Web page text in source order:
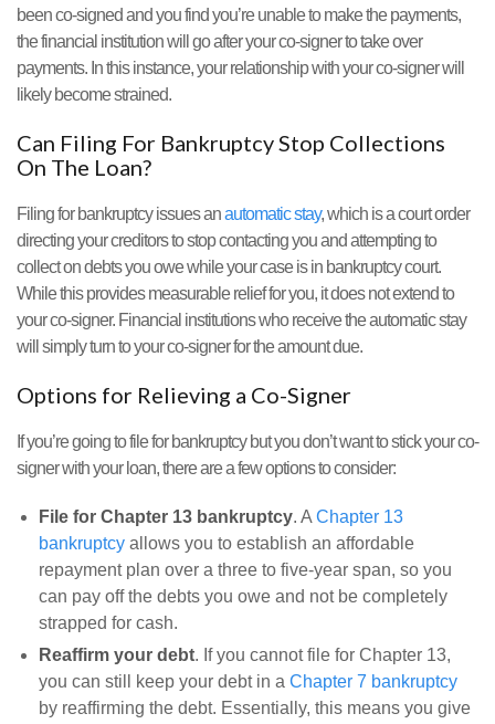
been co-signed and you find you’re unable to make the payments,
the financial institution will go after your co-signer to take over
payments. In this instance, your relationship with your co-signer will
likely become strained.
Can Filing For Bankruptcy Stop Collections
On The Loan?
Filing for bankruptcy issues anautomatic stay, which is a court order
directing your creditors to stop contacting you and attempting to
collect on debts you owe while your case is in bankruptcy court.
While this provides measurable relief for you, it does not extend to
your co-signer. Financial institutions who receive the automatic stay
will simply turn to your co-signer for the amount due.
Options for Relieving a Co-Signer
If you’re going to file for bankruptcy but you don’t want to stick your co-
signer with your loan, there are a few options to consider:
File for Chapter 13 bankruptcy. A Chapter 13
bankruptcy allows you to establish an affordable
repayment plan over a three to five-year span, so you
can pay off the debts you owe and not be completely
strapped for cash.
Reaffirm your debt. If you cannot file for Chapter 13,
you can still keep your debt in a Chapter 7 bankruptcy
by reaffirming the debt. Essentially, this means you give